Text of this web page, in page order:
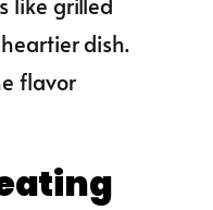
dish.
flavor